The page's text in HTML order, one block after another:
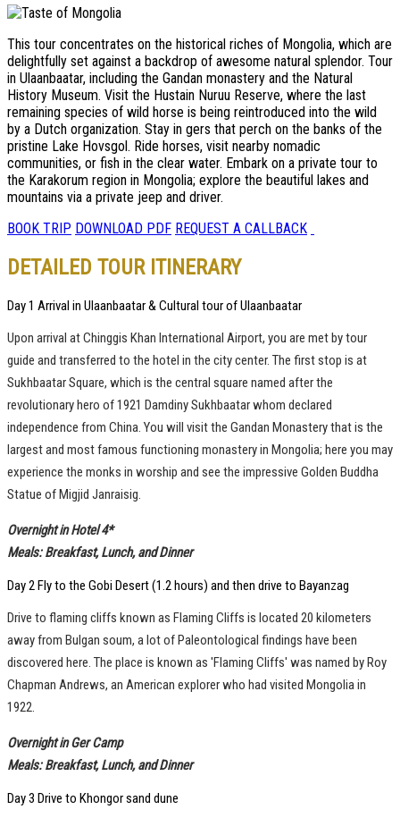
This tour concentrates on the historical riches of Mongolia, which are
delightfully set against a backdrop of awesome natural splendor. Tour
in Ulaanbaatar, including the Gandan monastery and the Natural
History Museum. Visit the Hustain Nuruu Reserve, where the last
remaining species of wild horse is being reintroduced into the wild
by a Dutch organization. Stay in gers that perch on the banks of the
pristine Lake Hovsgol. Ride horses, visit nearby nomadic
communities, or fish in the clear water. Embark on a private tour to
the Karakorum region in Mongolia; explore the beautiful lakes and
mountains via a private jeep and driver.
BOOK TRIP DOWNLOAD PDF REQUEST A CALLBACK
DETAILED TOUR ITINERARY
Day 1 Arrival in Ulaanbaatar & Cultural tour of Ulaanbaatar
Upon arrival at Chinggis Khan International Airport, you are met by tour
guide and transferred to the hotel in the city center. The first stop is at
Sukhbaatar Square, which is the central square named after the
revolutionary hero of 1921 Damdiny Sukhbaatar whom declared
independence from China. You will visit the Gandan Monastery that is the
largest and most famous functioning monastery in Mongolia; here you may
experience the monks in worship and see the impressive Golden Buddha
Statue of Migjid Janraisig.
Overnight in Hotel 4*
Meals: Breakfast, Lunch, and Dinner
Day 2 Fly to the Gobi Desert (1.2 hours) and then drive to Bayanzag
Drive to flaming cliffs known as Flaming Cliffs is located 20 kilometers
away from Bulgan soum, a lot of Paleontological findings have been
discovered here. The place is known as 'Flaming Cliffs' was named by Roy
Chapman Andrews, an American explorer who had visited Mongolia in
1922.
Overnight in Ger Camp
Meals: Breakfast, Lunch, and Dinner
Day 3 Drive to Khongor sand dune